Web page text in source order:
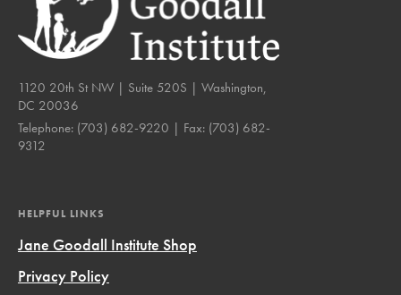
1120 20th St NW | Suite 520S | Washington,
DC 20036
Telephone: (703) 682-9220 | Fax: (703) 682-
9312
HELPFUL LINKS
Jane Goodall Institute Shop
Privacy Policy